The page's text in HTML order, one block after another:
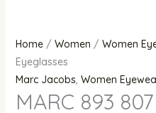
Home/ Women / Women
Eyeglasses
Marc Jacobs, Women
MARC 893